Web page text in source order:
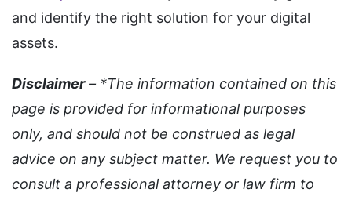
and identify the right solution for your digital
assets.
Disclaimer– *The information contained on this
page is provided for informational purposes
only, and should not be construed as legal
advice on any subject matter. We request you to
consult a professional attorney or law firm to